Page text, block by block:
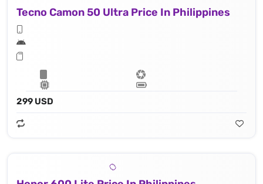
Tecno Camon 50 Ultra Price In Philippines
299 USD